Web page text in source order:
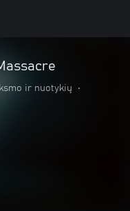
ir nuotykių
•